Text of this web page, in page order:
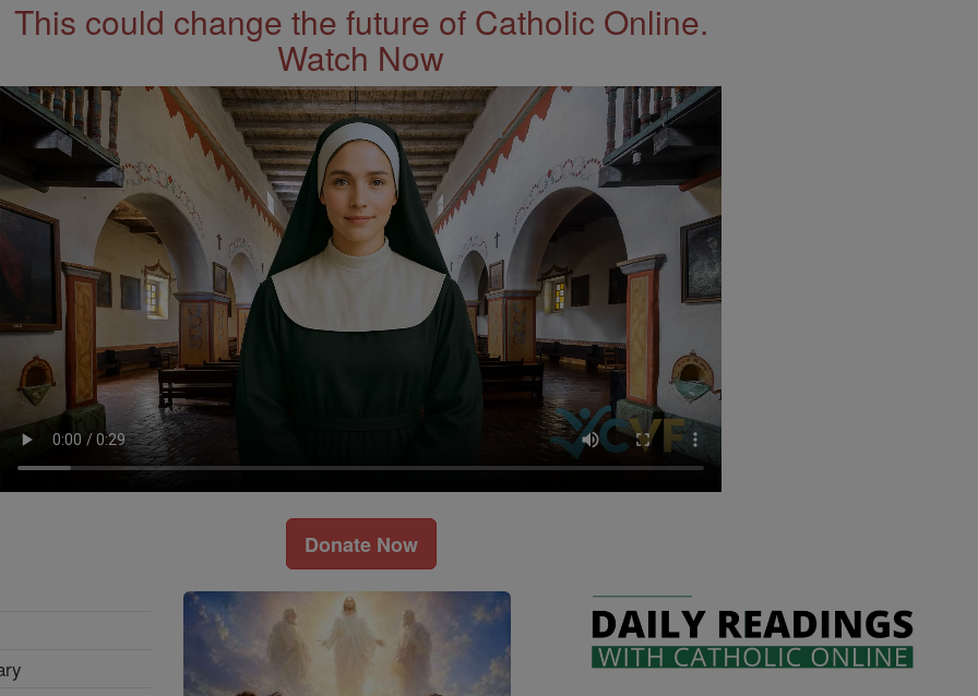
This could change the future of Catholic Online.
Watch Now
Donate Now